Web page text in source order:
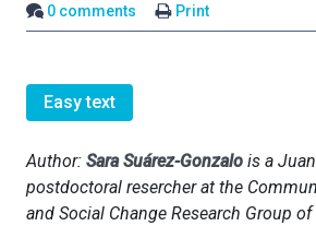
0 comments
Print
Easy text
Author: Sara Suárez-Gonzalo is a
postdoctoral resercher at the
and Social Change Research Group